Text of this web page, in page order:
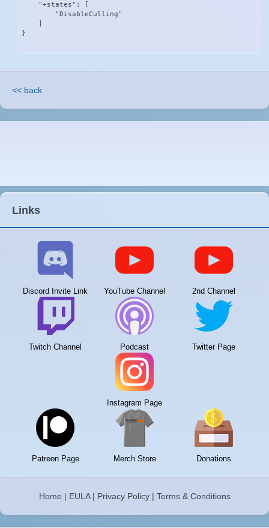
    "+states": [
        "DisableCulling"
    ]
}
<< back
Links
Discord Invite Link YouTube Channel 2nd Channel
Twitch Channel Podcast Twitter Page
Instagram Page
Patreon Page Merch Store Donations
Home | EULA| Privacy Policy| Terms & Conditions